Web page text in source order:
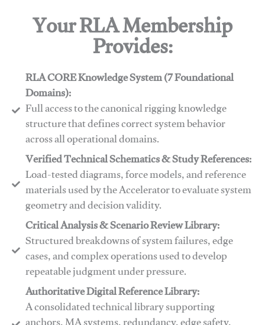
Your RLA Membership
Provides:
RLA CORE Knowledge System (7 Foundational
Domains):
Full access to the canonical rigging knowledge
structure that defines correct system behavior
across all operational domains.
Verified Technical Schematics & Study References:
Load-tested diagrams, force models, and reference
materials used by the Accelerator to evaluate system
geometry and decision validity.
Critical Analysis & Scenario Review Library:
Structured breakdowns of system failures, edge
cases, and complex operations used to develop
repeatable judgment under pressure.
Authoritative Digital Reference Library:
A consolidated technical library supporting